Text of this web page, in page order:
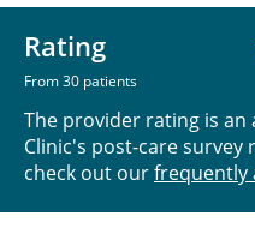
Rating
From 30 patients
The provider rating is an
Clinic's post-care survey
check out ourfrequently